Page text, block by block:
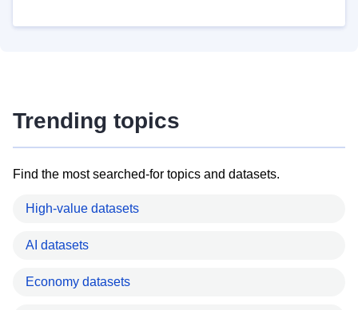
Trending topics
Find the most searched-for topics and datasets.
High-value datasets
AI datasets
Economy datasets